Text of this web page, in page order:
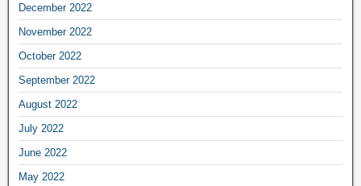
December 2022
November 2022
October 2022
September 2022
August 2022
July 2022
June 2022
May 2022